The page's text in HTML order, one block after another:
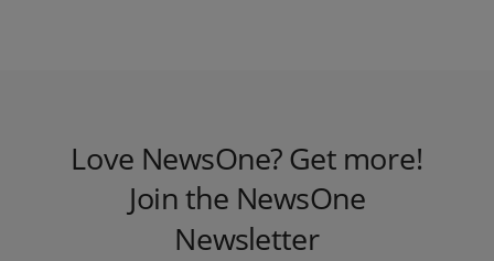
Love NewsOne? Get more!
Join the NewsOne
Newsletter